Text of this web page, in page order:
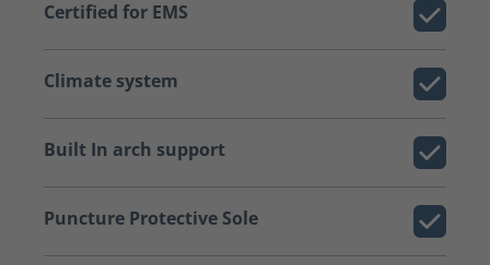
Certified for EMS
Climate system
Built In arch support
Puncture Protective Sole